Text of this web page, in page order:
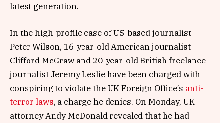
latest generation.
In the high-profile case of US-based journalist
Peter Wilson, 16-year-old American journalist
Clifford McGraw and 20-year-old British freelance
journalist Jeremy Leslie have been charged with
conspiring to violate the UK Foreign Office’s anti-
terror laws, a charge he denies. On Monday, UK
attorney Andy McDonald revealed that he had